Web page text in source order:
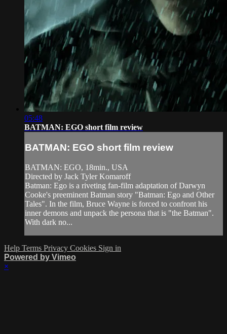
05:48
BATMAN: EGO short film review
BATMAN: EGO short film review
BATMAN: EGO, 18min., USA
Directed by Jack Tyler Komaroff
Batman: Ego is a riveting fan-film adaptation of Darwyn
Cooke's preeminent Batman story "Batman: Ego and Other
Tales". In the film, Bruce Wayne is forced to confront his
inner demons and unpack the persona that is "the Batman".
With dark no...
Help Terms Privacy Cookies Sign in
Powered by Vimeo
×